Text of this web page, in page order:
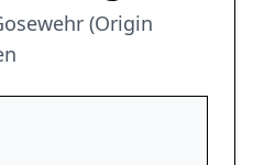
(Origin